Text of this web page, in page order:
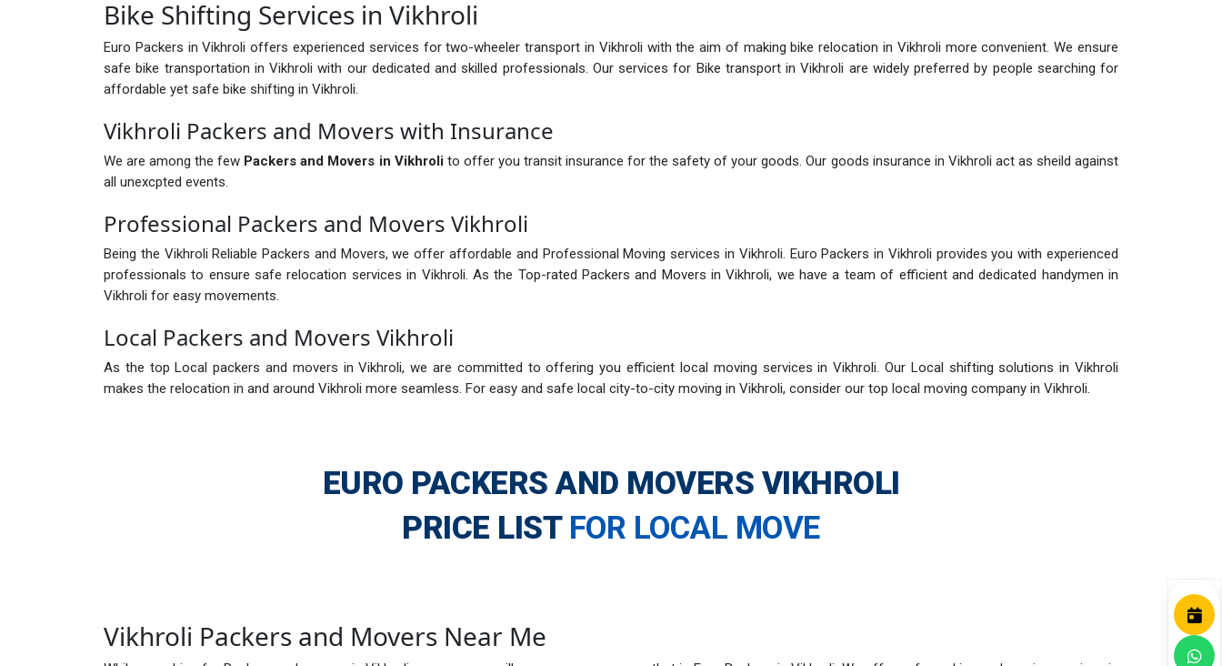
Bike Shifting Services in Vikhroli
Euro Packers in Vikhroli offers experienced services for two-wheeler transport in Vikhroli with the aim of making bike relocation in Vikhroli more convenient. We ensure
safe bike transportation in Vikhroli with our dedicated and skilled professionals. Our services for Bike transport in Vikhroli are widely preferred by people searching for
affordable yet safe bike shifting in Vikhroli.
Vikhroli Packers and Movers with Insurance
We are among the few Packers and Movers in Vikhrolito offer you transit insurance for the safety of your goods. Our goods insurance in Vikhroli act as sheild against
all unexcpted events.
Professional Packers and Movers Vikhroli
Being the Vikhroli Reliable Packers and Movers, we offer affordable and Professional Moving services in Vikhroli. Euro Packers in Vikhroli provides you with experienced
professionals to ensure safe relocation services in Vikhroli. As the Top-rated Packers and Movers in Vikhroli, we have a team of efficient and dedicated handymen in
Vikhroli for easy movements.
Local Packers and Movers Vikhroli
As the top Local packers and movers in Vikhroli, we are committed to offering you efficient local moving services in Vikhroli. Our Local shifting solutions in Vikhroli
makes the relocation in and around Vikhroli more seamless. For easy and safe local city-to-city moving in Vikhroli, consider our top local moving company in Vikhroli.
EURO PACKERS AND MOVERS VIKHROLI
PRICE LIST FOR LOCAL MOVE
Vikhroli Packers and Movers Near Me